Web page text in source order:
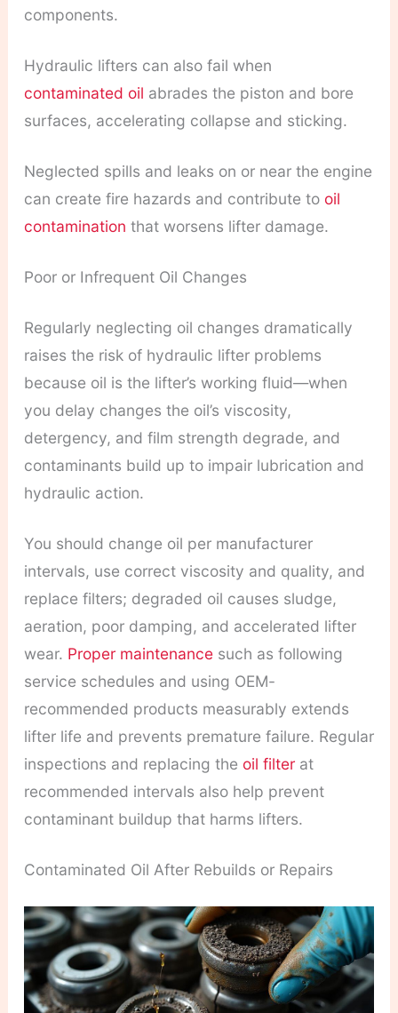
components.
Hydraulic lifters can also fail when
contaminated oil abrades the piston and bore
surfaces, accelerating collapse and sticking.
Neglected spills and leaks on or near the engine
can create fire hazards and contribute to oil
contamination that worsens lifter damage.
Poor or Infrequent Oil Changes
Regularly neglecting oil changes dramatically
raises the risk of hydraulic lifter problems
because oil is the lifter’s working fluid—when
you delay changes the oil’s viscosity,
detergency, and film strength degrade, and
contaminants build up to impair lubrication and
hydraulic action.
You should change oil per manufacturer
intervals, use correct viscosity and quality, and
replace filters; degraded oil causes sludge,
aeration, poor damping, and accelerated lifter
wear. Proper maintenancesuch as following
service schedules and using OEM-
recommended products measurably extends
lifter life and prevents premature failure. Regular
inspections and replacing the oil filterat
recommended intervals also help prevent
contaminant buildup that harms lifters.
Contaminated Oil After Rebuilds or Repairs